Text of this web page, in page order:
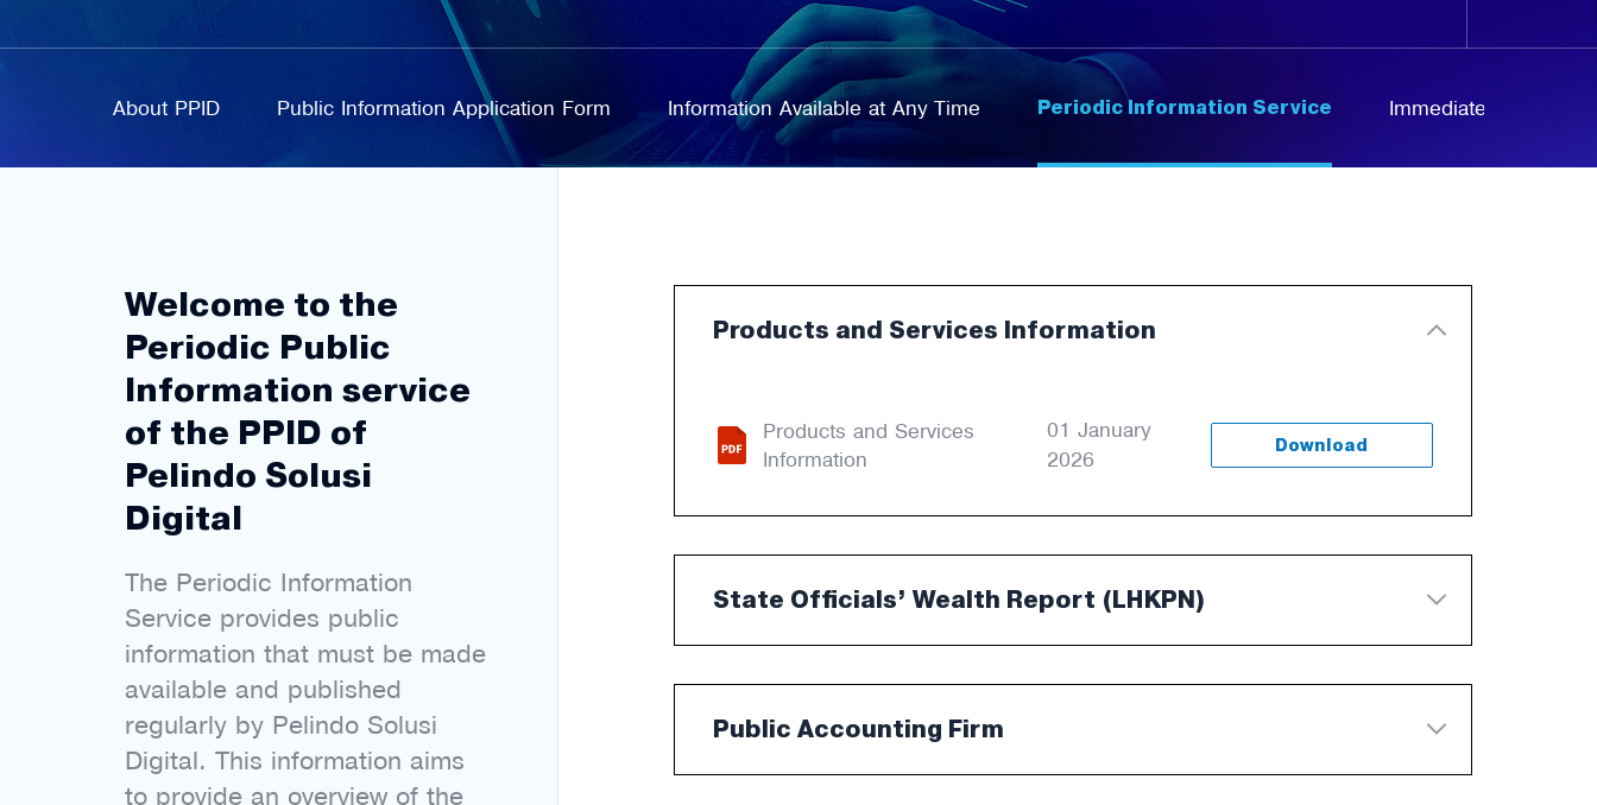
About PPID Public Information Application Form Information Available at Any Time Periodic Information Service Immediate
Welcome to the
Periodic Public
Information service
of the PPID of
Pelindo Solusi
Digital
The Periodic Information
Service provides public
information that must be made
available and published
regularly by Pelindo Solusi
Digital. This information aims
to provide an overview of the
Products and Services Information
Products and Services
Information
01 January
2026
Download
State Officials’ Wealth Report (LHKPN)
Public Accounting Firm